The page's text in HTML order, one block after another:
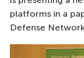
platforms in a
Defense